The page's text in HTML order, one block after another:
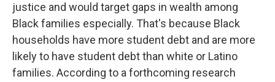
justice and would target gaps in wealth among
Black families especially. That's because Black
households have more student debt and are more
likely to have student debt than white or Latino
families. According to a forthcoming research